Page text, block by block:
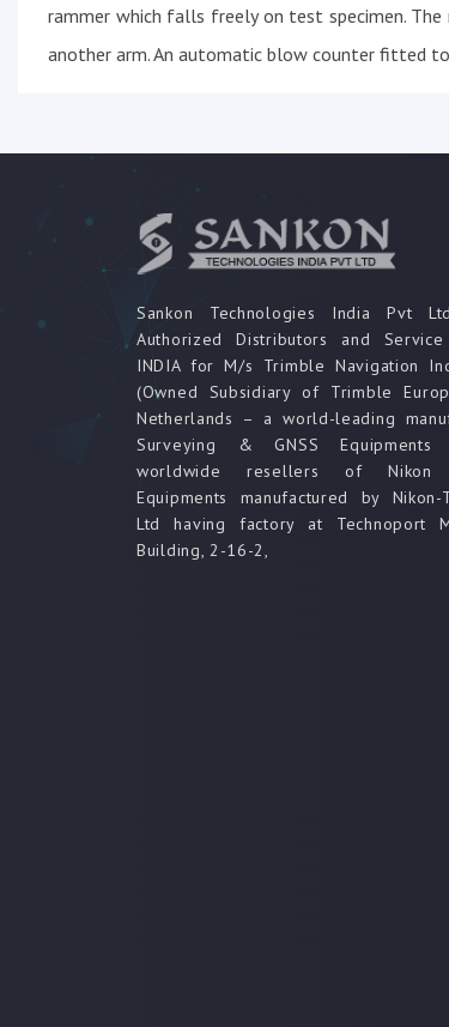
rammer which falls freely on test specimen.
another arm. An automatic blow counter fitted
Sankon Technologies India Pvt
Authorized Distributors and
INDIA for M/s Trimble Navigation
(Owned Subsidiary of Trimble
Netherlands – a world-leading
Surveying & GNSS
worldwide resellers of Nikon
Equipments manufactured by Nikon-
Ltd having factory at Technoport
Building, 2-16-2,